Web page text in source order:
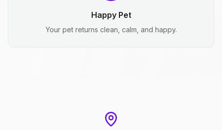
Happy Pet
Your pet returns clean, calm, and happy.